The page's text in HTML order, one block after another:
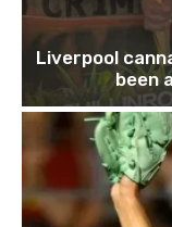
Liverpool
been